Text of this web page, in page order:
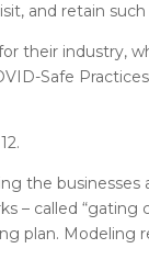
and retain
their industry,
Safe
the
called “gating
plan. Modeling